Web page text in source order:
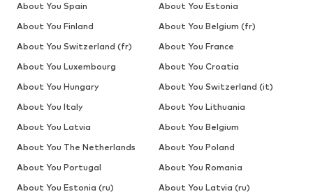
About You Spain
About You Estonia
About You Finland
About You Belgium (fr)
About You Switzerland (fr)
About You France
About You Luxembourg
About You Croatia
About You Hungary
About You Switzerland (it)
About You Italy
About You Lithuania
About You Latvia
About You Belgium
About You The Netherlands
About You Poland
About You Portugal
About You Romania
About You Estonia (ru)
About You Latvia (ru)